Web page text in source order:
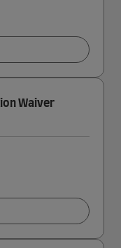
Waiver